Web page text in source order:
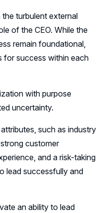
turbulent external
of the CEO. While the
remain foundational,
for success within each
with purpose
uncertainty.
such as industry
customer
and a risk-taking
lead successfully and
an ability to lead